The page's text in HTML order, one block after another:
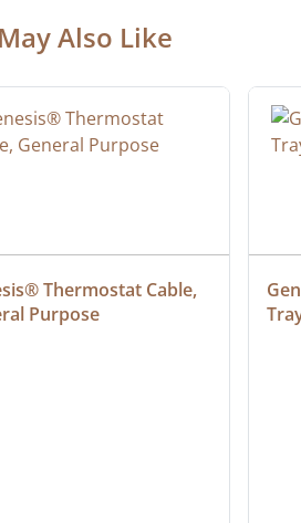
Also Like
Thermostat Cable,
Purpose